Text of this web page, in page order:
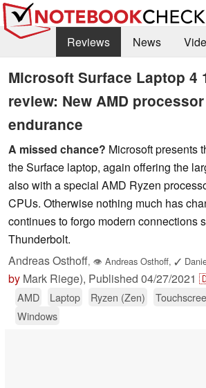
Reviews News
Benchmarks / Tech
Buyers Guide
Library
Search Jobs
Microsoft Surface Laptop 4
review: New AMD
endurance
A missed chance? Microsoft presents
the Surface laptop, again offering the
also with a special AMD Ryzen
CPUs. Otherwise nothing much has
continues to forgo modern connections
Thunderbolt.
Andreas Osthoff, 👁 Andreas Osthoff, ✓
by Mark Riege), Published 04/27/2021
AMD Laptop Ryzen (Zen)
Windows